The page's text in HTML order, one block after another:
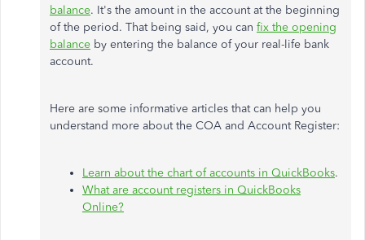
balance. It's the amount in the account at the beginning
of the period. That being said, you can fix the opening
balance by entering the balance of your real-life bank
account.
Here are some informative articles that can help you
understand more about the COA and Account Register:
Learn about the chart of accounts in QuickBooks.
What are account registers in QuickBooks
Online?